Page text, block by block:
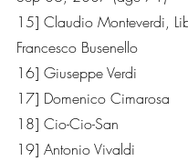
15] Claudio Monteverdi,
Francesco Busenello
16] Giuseppe Verdi
17] Domenico Cimarosa
18] Cio-Cio-
19] Antonio Vivaldi